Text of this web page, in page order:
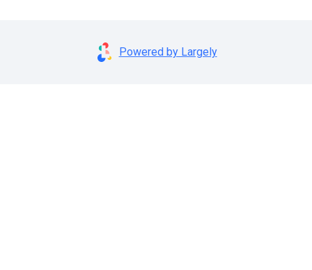
Powered by Largely